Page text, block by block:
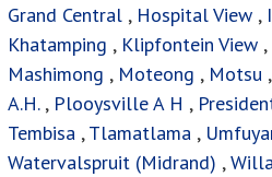
Grand Central , Hospital View ,
Khatamping , Klipfontein View ,
Mashimong , Moteong , Motsu ,
A.H., Plooysville A H ,
Tembisa ,Tlamatlama ,
Watervalspruit (Midrand) ,